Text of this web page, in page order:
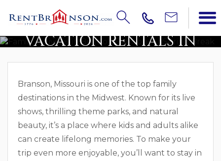
TOP 5 FAMILY-FRIENDLY
VACATION RENTALS IN
BRANSON
Branson, Missouri is one of the top family
destinations in the Midwest. Known for its live
shows, thrilling theme parks, and natural
beauty, it’s a place where kids and adults alike
can create lifelong memories. To make your
trip even more enjoyable, you’ll want to stay in